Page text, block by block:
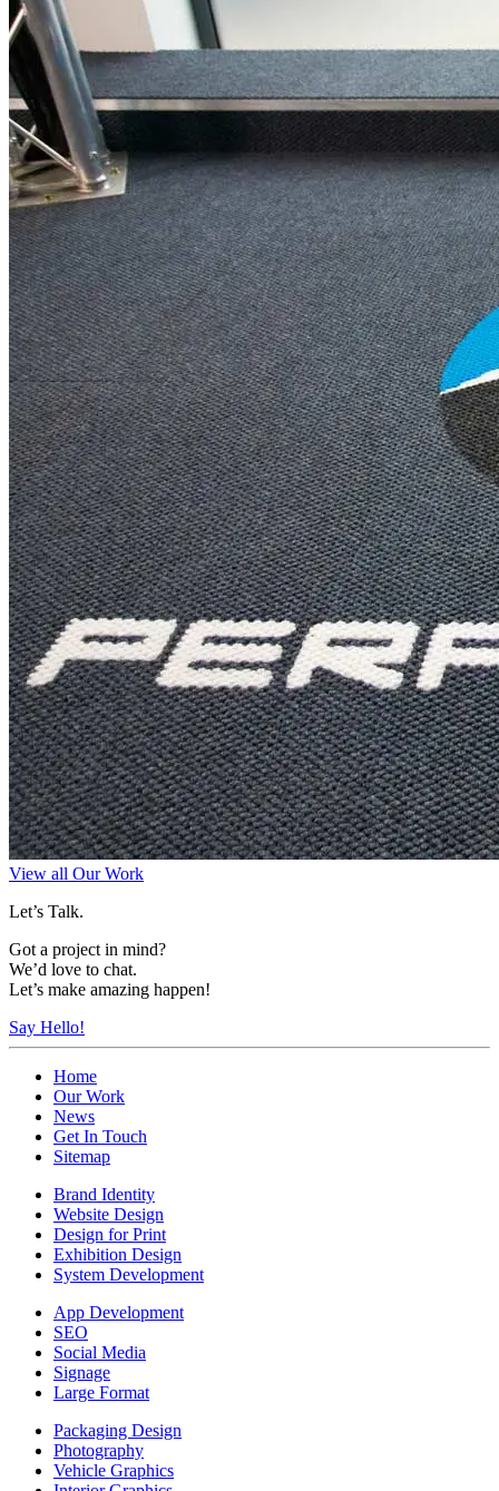
View all Our Work
Let’s Talk.
Got a project in mind?
We’d love to chat.
Let’s make amazing happen!
Say Hello!
Home
Our Work
News
Get In Touch
Sitemap
Brand Identity
Website Design
Design for Print
Exhibition Design
System Development
App Development
SEO
Social Media
Signage
Large Format
Packaging Design
Photography
Vehicle Graphics